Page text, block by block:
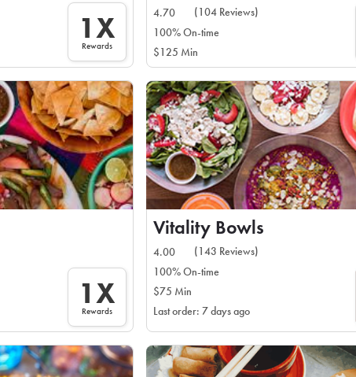
1X
Rewards
4.70
(104 Reviews)
100% On-time
$125 Min
1X
Rewards
Vitality Bowls
4.00
(143 Reviews)
100% On-time
$75 Min
Last order: 7 days ago